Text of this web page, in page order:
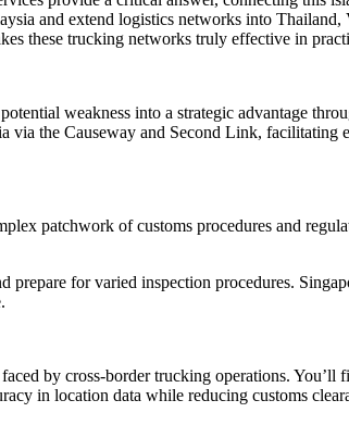
and extend logistics networks into
these trucking networks truly effective in
weakness into a strategic advantage
via the Causeway and Second Link, facilitating
patchwork of customs procedures and
for varied inspection procedures.
by cross-border trucking operations. You’ll
in location data while reducing customs